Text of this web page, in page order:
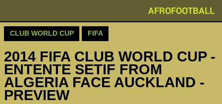
AFROFOOTBALL
CLUB WORLD CUP FIFA
2014 FIFA CLUB WORLD CUP -
ENTENTE SETIF FROM
ALGERIA FACE AUCKLAND -
PREVIEW